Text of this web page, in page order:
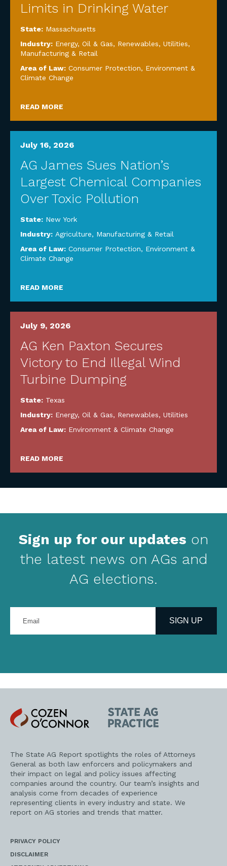
Limits in Drinking Water
State: Massachusetts
Industry: Energy, Oil & Gas, Renewables, Utilities,
Manufacturing & Retail
Area of Law: Consumer Protection, Environment &
Climate Change
READ MORE
July 16, 2026
AG James Sues Nation’s
Largest Chemical Companies
Over Toxic Pollution
State: New York
Industry: Agriculture, Manufacturing & Retail
Area of Law: Consumer Protection, Environment &
Climate Change
READ MORE
July 9, 2026
AG Ken Paxton Secures
Victory to End Illegal Wind
Turbine Dumping
State: Texas
Industry: Energy, Oil & Gas, Renewables, Utilities
Area of Law: Environment & Climate Change
READ MORE
Sign up for our updates on
the latest news on AGs and
AG elections.
your
address
SIGN UP
Cozen
O'Connor
State
AG
Practice
The State AG Report spotlights the roles of Attorneys
General as both law enforcers and policymakers and
their impact on legal and policy issues affecting
companies around the country. Our team’s insights and
analysis come from decades of experience
representing clients in every industry and state. We
report on AG stories and trends that matter.
PRIVACY POLICY
DISCLAIMER